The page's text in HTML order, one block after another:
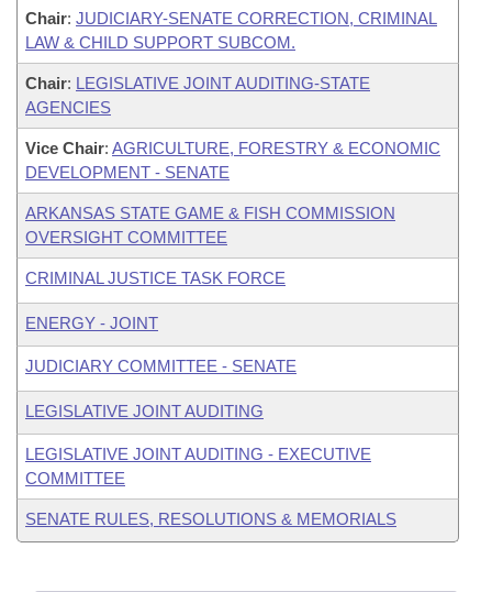
Chair: JUDICIARY-SENATE CORRECTION, CRIMINAL
LAW & CHILD SUPPORT SUBCOM.
Chair: LEGISLATIVE JOINT AUDITING-STATE
AGENCIES
Vice Chair: AGRICULTURE, FORESTRY & ECONOMIC
DEVELOPMENT - SENATE
ARKANSAS STATE GAME & FISH COMMISSION
OVERSIGHT COMMITTEE
CRIMINAL JUSTICE TASK FORCE
ENERGY - JOINT
JUDICIARY COMMITTEE - SENATE
LEGISLATIVE JOINT AUDITING
LEGISLATIVE JOINT AUDITING - EXECUTIVE
COMMITTEE
SENATE RULES, RESOLUTIONS & MEMORIALS